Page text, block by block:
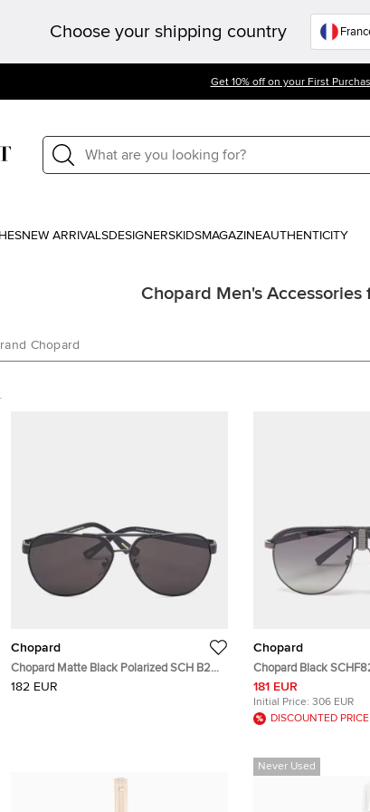
Choose your shipping country
Get 10% off on your First
NEW ARRIVALSDESIGNERSKIDSMAGAZINEAUTHENTICITY
Chopard Men's Accessories
Chopard
Chopard
Chopard Matte Black Polarized SCH B28
Aviator Sunglasses
182 EUR
Chopard
Chopard Black
Sunglasses
181 EUR
Initial Price: 306 EUR
DISCOUNTED PRICE
Never Used